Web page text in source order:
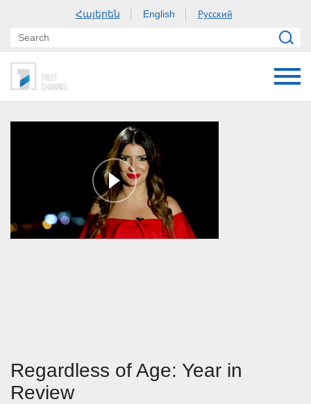
Հայերեն English Русский
Regardless of Age: Year in
Review